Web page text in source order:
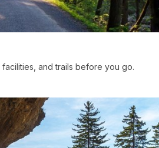
and trails before you go.